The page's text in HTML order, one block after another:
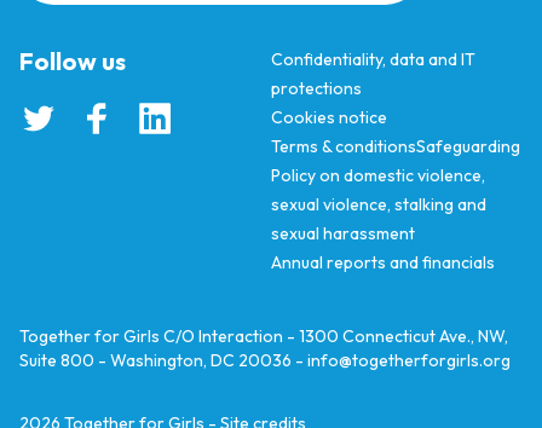
Confidentiality, data and IT
protections
Cookies notice
Terms & conditionsSafeguarding
Policy on domestic violence,
sexual violence, stalking and
sexual harassment
Annual reports and financials
Follow us
Together for Girls C/O Interaction - 1300 Connecticut Ave., NW,
Suite 800 - Washington, DC 20036 - info@togetherforgirls.org
2026 Together for Girls - Site credits